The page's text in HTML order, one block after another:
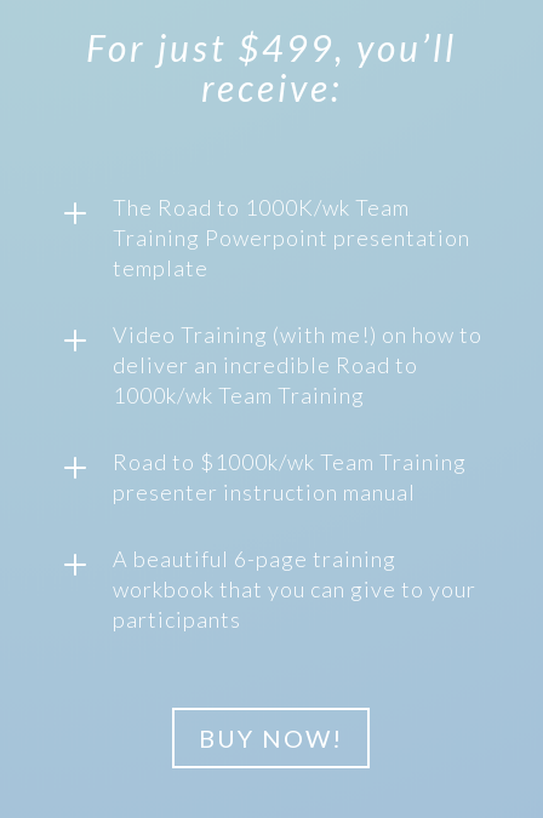
For just $499, you’ll
receive:
L
The Road to 1000K/wk Team
Training Powerpoint presentation
template
L
Video Training (with me!) on how to
deliver an incredible Road to
1000k/wk Team Training
L
Road to $1000k/wk Team Training
presenter instruction manual
L
A beautiful 6-page training
workbook that you can give to your
participants
BUY NOW!